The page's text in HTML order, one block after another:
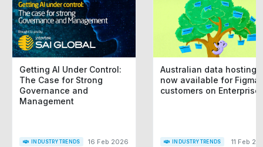
Getting AI Under Control:
The Case for Strong
Governance and
Management
INDUSTRY TRENDS 16 Feb 2026
Australian data hosting
now available for Figma
customers on Enterprise
INDUSTRY TRENDS 11 Feb